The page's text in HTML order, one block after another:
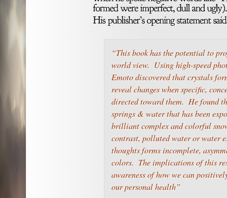
“This book has the potential to
world view. Using high-speed
Emoto discovered that crystals
reveal changes when specific,
directed toward them. He found
springs & water that has been
brilliant complex and colorful
contrast, polluted water or water
thoughts forms incomplete,
colors. The implications of this
awareness of how we can
our personal health”